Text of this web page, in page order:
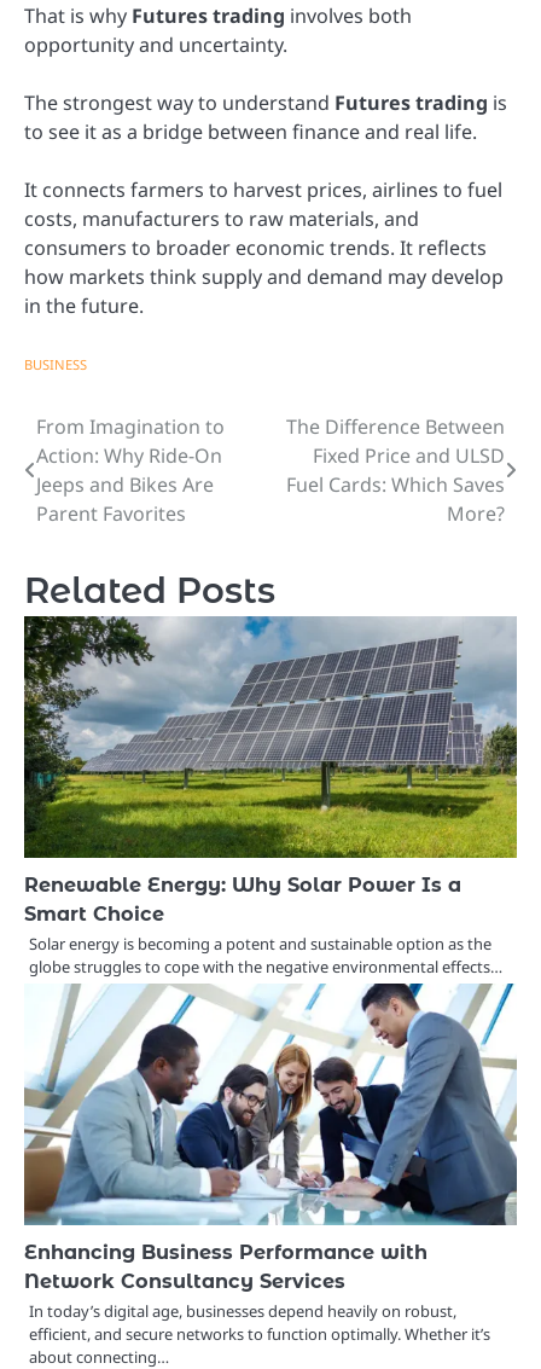
That is why Futures trading involves both
opportunity and uncertainty.
The strongest way to understand Futures trading is
to see it as a bridge between finance and real life.
It connects farmers to harvest prices, airlines to fuel
costs, manufacturers to raw materials, and
consumers to broader economic trends. It reflects
how markets think supply and demand may develop
in the future.
BUSINESS
Post
navigation
From Imagination to
Action: Why Ride-On
Jeeps and Bikes Are
Parent Favorites
The Difference Between
Fixed Price and ULSD
Fuel Cards: Which Saves
More?
Related Posts
Renewable Energy: Why Solar Power Is a
Smart Choice
Solar energy is becoming a potent and sustainable option as the
globe struggles to cope with the negative environmental effects…
Enhancing Business Performance with
Network Consultancy Services
In today’s digital age, businesses depend heavily on robust,
efficient, and secure networks to function optimally. Whether it’s
about connecting…